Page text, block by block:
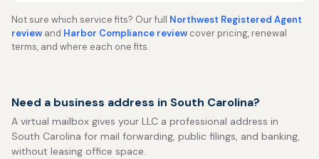
Not sure which service fits? Our full Northwest Registered Agent
review and Harbor Compliance review cover pricing, renewal
terms, and where each one fits.
Need a business address in South Carolina?
A virtual mailbox gives your LLC a professional address in
South Carolina for mail forwarding, public filings, and banking,
without leasing office space.